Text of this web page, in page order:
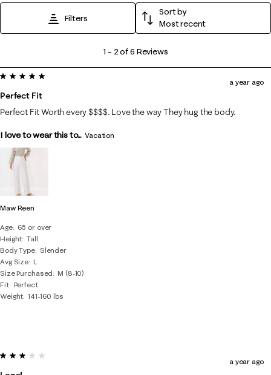
Filters
Sort by
Most recent
2
of
6
.
1 – 2 of 6 Reviews
Maw Reen
Age
65 or over
Height Tall
Body Type
Slender
Avg Size L
Size Purchased
M (8-10)
Fit Perfect
Weight 141-160 lbs
5 out of 5 stars.
Perfect Fit
a year ago
Perfect Fit Worth every $$$$. Love the way They hug the body.
I love to wear this to... Vacation
3 out of 5 stars.
a year ago